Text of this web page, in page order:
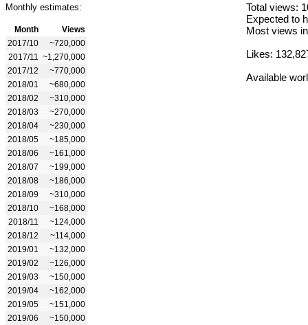
Monthly estimates:
Month
Views
2017/10
~720,000
2017/11
~1,270,000
2017/12
~770,000
2018/01
~680,000
2018/02
~310,000
2018/03
~270,000
2018/04
~230,000
2018/05
~185,000
2018/06
~161,000
2018/07
~199,000
2018/08
~186,000
2018/09
~310,000
2018/10
~168,000
2018/11
~124,000
2018/12
~114,000
2019/01
~132,000
2019/02
~126,000
2019/03
~150,000
2019/04
~162,000
2019/05
~151,000
2019/06
~150,000
Total views:
Expected to
Most views
Likes:
Available